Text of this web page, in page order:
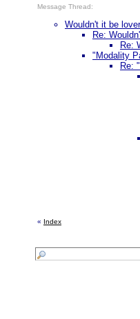
Message Thread:
Wouldn't it be
Re:
Re:
"Modality
Re:
« Index